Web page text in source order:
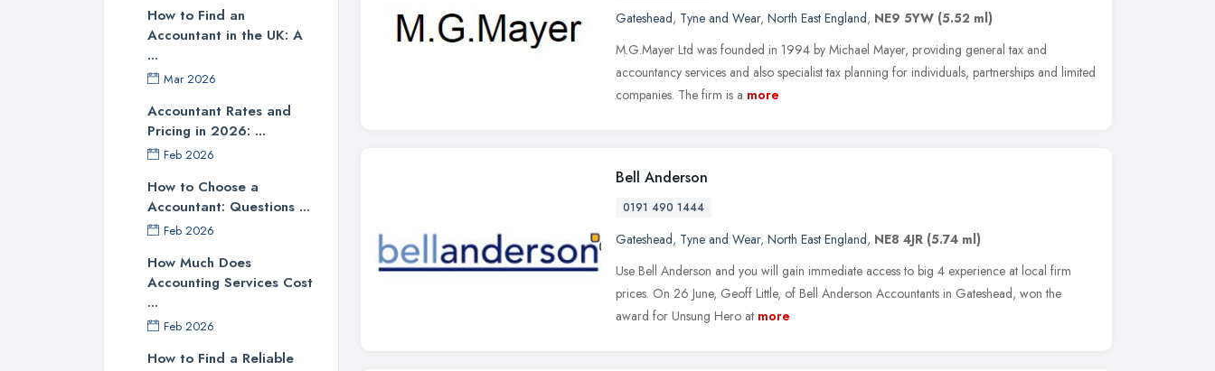
How to Find an
Accountant in the UK: A
...
Mar 2026
Accountant Rates and
Pricing in 2026: ...
Feb 2026
How to Choose a
Accountant: Questions ...
Feb 2026
How Much Does
Accounting Services Cost
...
Feb 2026
How to Find a Reliable
Gateshead, Tyne and Wear, North East England, NE9 5YW (5.52 ml)
M.G.Mayer Ltd was founded in 1994 by Michael Mayer, providing general tax and
accountancy services and also specialist tax planning for individuals, partnerships and limited
companies. The firm is a more
Bell Anderson
0191 490 1444
Gateshead, Tyne and Wear, North East England, NE8 4JR (5.74 ml)
Use Bell Anderson and you will gain immediate access to big 4 experience at local firm
prices. On 26 June, Geoff Little, of Bell Anderson Accountants in Gateshead, won the
award for Unsung Hero at more